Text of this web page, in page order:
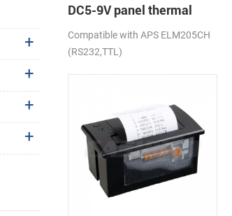
DC5-9V panel thermal
receipt printer
Compatible with APS ELM205CH
(RS232,TTL)